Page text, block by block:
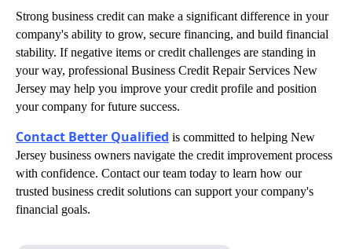
Strong business credit can make a significant difference in your
company's ability to grow, secure financing, and build financial
stability. If negative items or credit challenges are standing in
your way, professional Business Credit Repair Services New
Jersey may help you improve your credit profile and position
your company for future success.
Contact Better Qualified is committed to helping New
Jersey business owners navigate the credit improvement process
with confidence. Contact our team today to learn how our
trusted business credit solutions can support your company's
financial goals.